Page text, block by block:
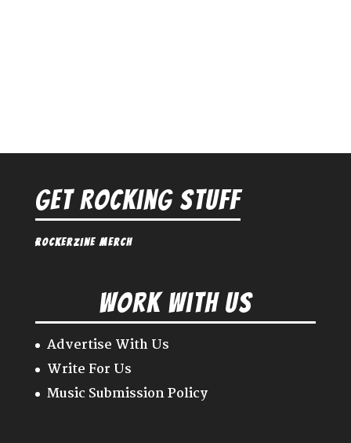
Get Rocking Stuff
Rockerzine Merch
Work With Us
Advertise With Us
Write For Us
Music Submission Policy